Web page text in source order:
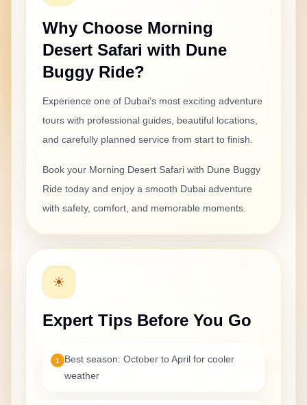
Why Choose Morning
Desert Safari with Dune
Buggy Ride?
Experience one of Dubai’s most exciting adventure
tours with professional guides, beautiful locations,
and carefully planned service from start to finish.
Book your Morning Desert Safari with Dune Buggy
Ride today and enjoy a smooth Dubai adventure
with safety, comfort, and memorable moments.
☀
Expert Tips Before You Go
1
Best season: October to April for cooler
weather